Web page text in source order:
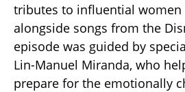
tributes to influential women
alongside songs from the
episode was guided by
Lin-Manuel Miranda, who
prepare for the emotionally